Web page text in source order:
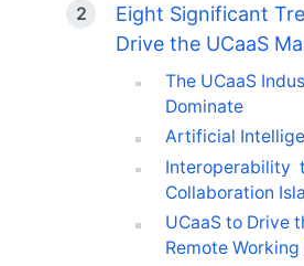
Eight Significant
Drive the UCaaS
The UCaaS
Dominate
Artificial
Interoperability
Collaboration
UCaaS to Drive
Remote Working